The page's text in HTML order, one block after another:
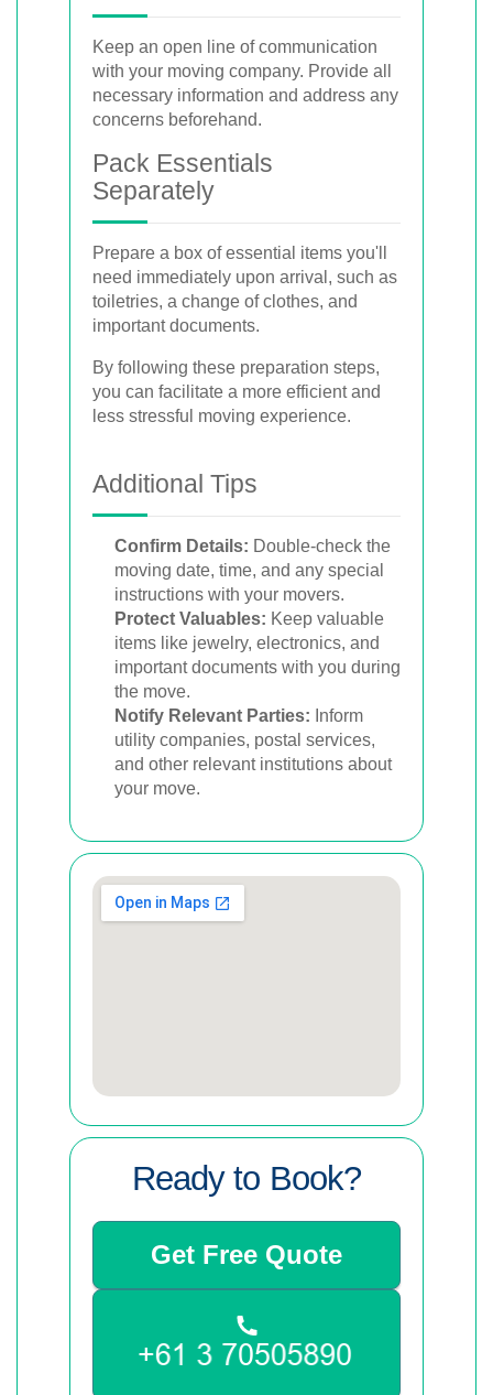
Keep an open line of communication
with your moving company. Provide all
necessary information and address any
concerns beforehand.
Pack Essentials
Separately
Prepare a box of essential items you'll
need immediately upon arrival, such as
toiletries, a change of clothes, and
important documents.
By following these preparation steps,
you can facilitate a more efficient and
less stressful moving experience.
Additional Tips
Confirm Details: Double-check the
moving date, time, and any special
instructions with your movers.
Protect Valuables: Keep valuable
items like jewelry, electronics, and
important documents with you during
the move.
Notify Relevant Parties: Inform
utility companies, postal services,
and other relevant institutions about
your move.
Ready to Book?
Get Free Quote